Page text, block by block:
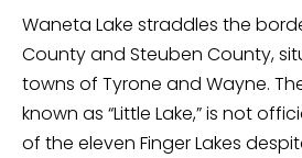
Waneta Lake straddles the
County and Steuben County,
towns of Tyrone and Wayne.
known as “Little Lake,” is not
of the eleven Finger Lakes